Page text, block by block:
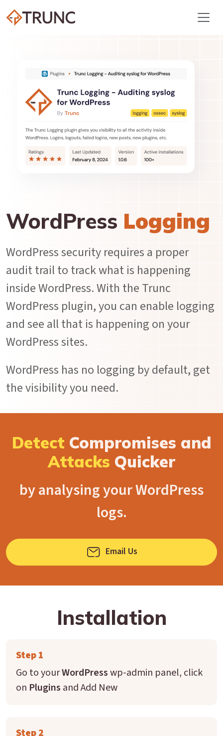
WordPress Logging
WordPress security requires a proper
audit trail to track what is happening
inside WordPress. With the Trunc
WordPress plugin, you can enable logging
and see all that is happening on your
WordPress sites.
WordPress has no logging by default, get
the visibility you need.
Detect Compromises and
Attacks Quicker
by analysing your WordPress
logs.
Email Us
Installation
Step 1
Go to yourWordPresswp-admin panel, click
on Plugins and Add New
Step 2